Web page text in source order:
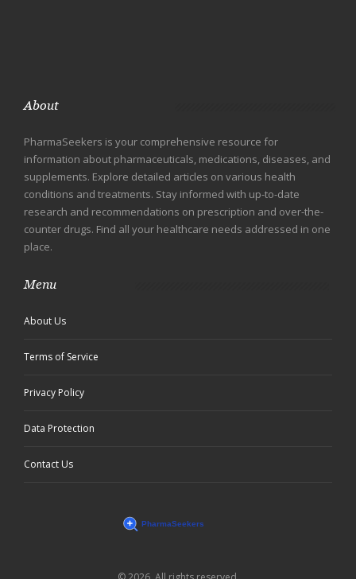
About
PharmaSeekers is your comprehensive resource for
information about pharmaceuticals, medications, diseases, and
supplements. Explore detailed articles on various health
conditions and treatments. Stay informed with up-to-date
research and recommendations on prescription and over-the-
counter drugs. Find all your healthcare needs addressed in one
place.
Menu
About Us
Terms of Service
Privacy Policy
Data Protection
Contact Us